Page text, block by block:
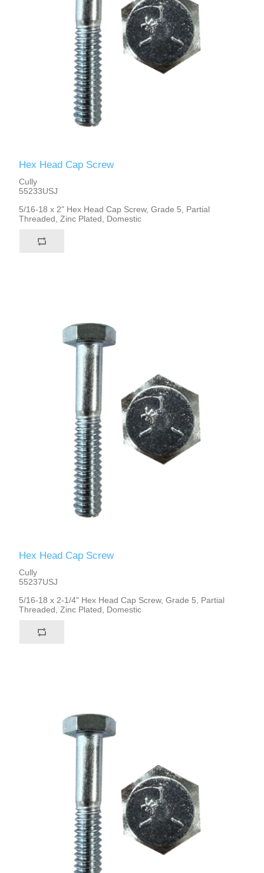
Hex Head Cap Screw
Cully
55233USJ
5/16-18 x 2" Hex Head Cap Screw, Grade 5, Partial
Threaded, Zinc Plated, Domestic
Hex Head Cap Screw
Cully
55237USJ
5/16-18 x 2-1/4" Hex Head Cap Screw, Grade 5, Partial
Threaded, Zinc Plated, Domestic